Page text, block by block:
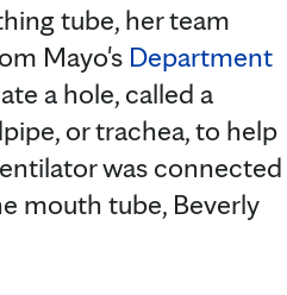
tube, her team
Mayo's Department
a hole, called a
or trachea, to help
was connected
mouth tube, Beverly